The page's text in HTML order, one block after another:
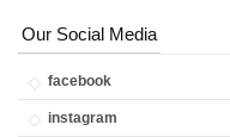
Our Social Media
facebook
instagram